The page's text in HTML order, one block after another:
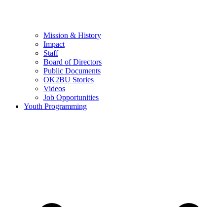
Mission & History
Impact
Staff
Board of Directors
Public Documents
OK2BU Stories
Videos
Job Opportunities
Youth Programming